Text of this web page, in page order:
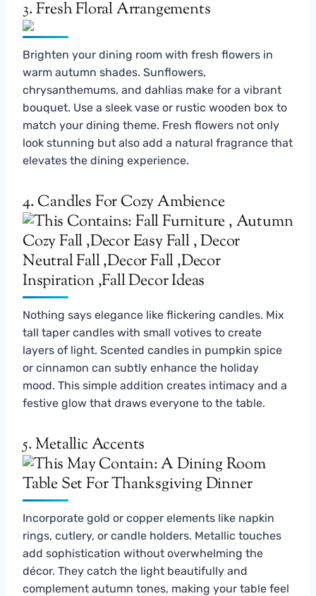
3. Fresh Floral Arrangements
Brighten your dining room with fresh flowers in
warm autumn shades. Sunflowers,
chrysanthemums, and dahlias make for a vibrant
bouquet. Use a sleek vase or rustic wooden box to
match your dining theme. Fresh flowers not only
look stunning but also add a natural fragrance that
elevates the dining experience.
4. Candles For Cozy Ambience
Nothing says elegance like flickering candles. Mix
tall taper candles with small votives to create
layers of light. Scented candles in pumpkin spice
or cinnamon can subtly enhance the holiday
mood. This simple addition creates intimacy and a
festive glow that draws everyone to the table.
5. Metallic Accents
Incorporate gold or copper elements like napkin
rings, cutlery, or candle holders. Metallic touches
add sophistication without overwhelming the
décor. They catch the light beautifully and
complement autumn tones, making your table feel